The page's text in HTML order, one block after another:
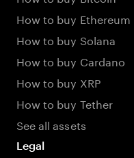
How to buy Ethereum
How to buy Solana
How to buy Cardano
How to buy XRP
How to buy Tether
See all assets
Legal